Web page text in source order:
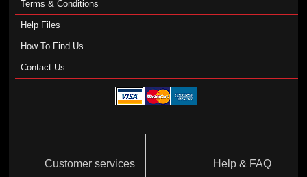
Terms & Conditions
Help Files
How To Find Us
Contact Us
Customer services Help & FAQ